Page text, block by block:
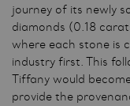
journey of its newly
diamonds (0.18
where each stone is
industry first. This
Tiffany would
provide the